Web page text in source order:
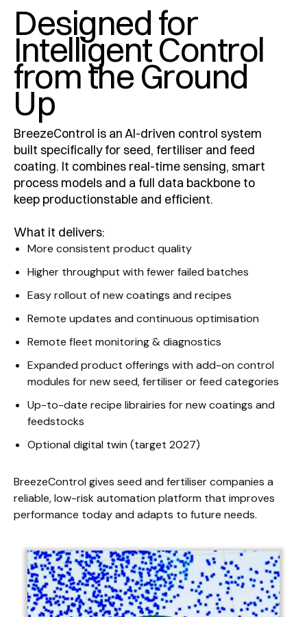
Designed for
Intelligent Control
from the Ground
Up
BreezeControl is an AI-driven control system
built specifically for seed, fertiliser and feed
coating. It combines real-time sensing, smart
process models and a full data backbone to
keep productionstable and efficient.
What it delivers:
More consistent product quality
Higher throughput with fewer failed batches
Easy rollout of new coatings and recipes
Remote updates and continuous optimisation
Remote fleet monitoring & diagnostics
Expanded product offerings with add-on control
modules for new seed, fertiliser or feed categories
Up-to-date recipe librairies for new coatings and
feedstocks
Optional digital twin (target 2027)
BreezeControl gives seed and fertiliser companies a
reliable, low-risk automation platform that improves
performance today and adapts to future needs.